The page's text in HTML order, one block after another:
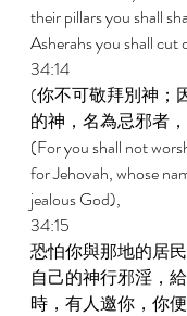
their pillars you shall
Asherahs you shall cut
34:14
(你不可敬拜別神；
的神，名為忌邪者
(For you shall not
for Jehovah, whose
jealous God),
34:15
恐怕你與那地的居
自己的神行邪淫，
時，有人邀你，你